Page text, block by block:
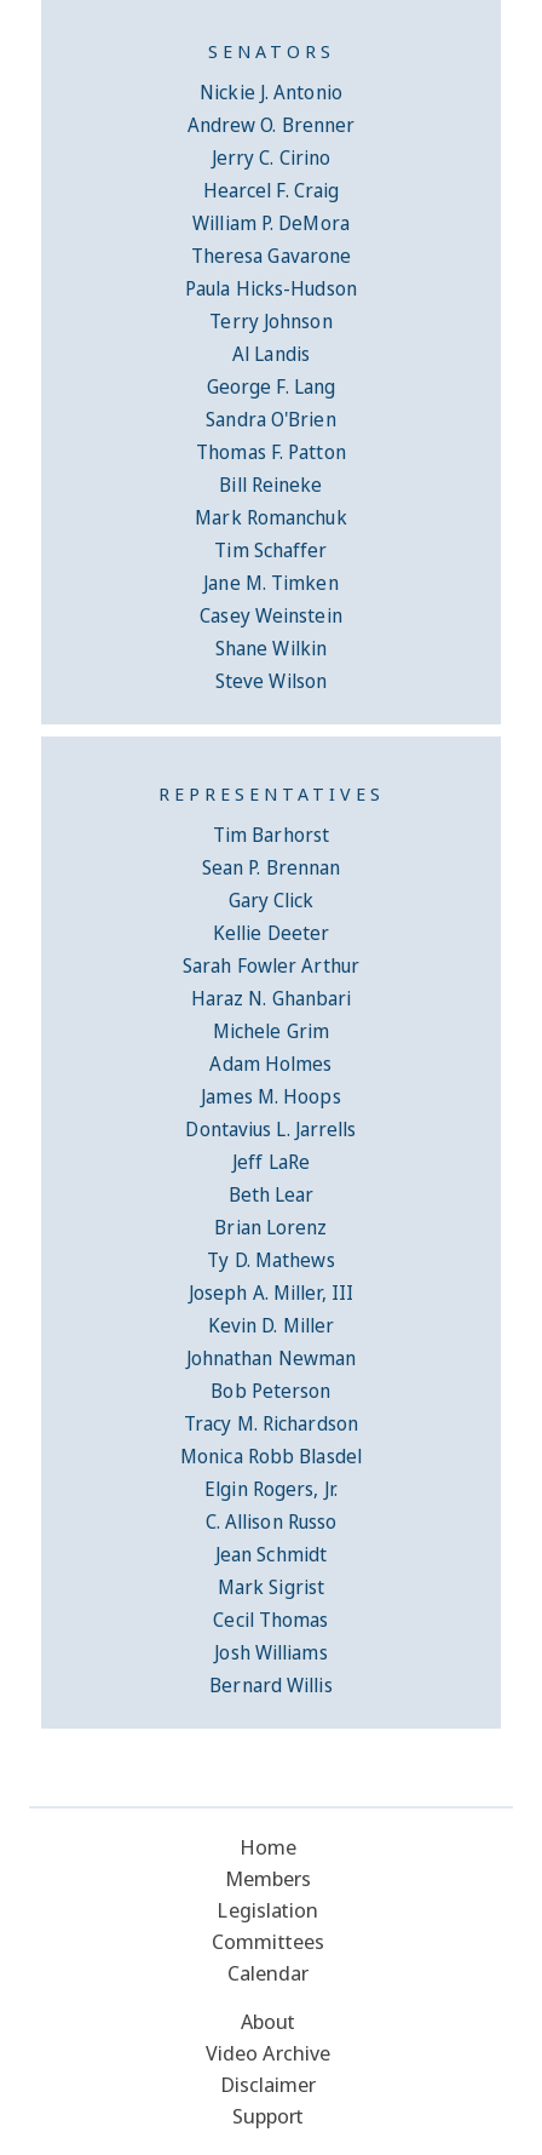
SENATORS
Nickie J. Antonio
Andrew O. Brenner
Jerry C. Cirino
Hearcel F. Craig
William P. DeMora
Theresa Gavarone
Paula Hicks-Hudson
Terry Johnson
Al Landis
George F. Lang
Sandra O'Brien
Thomas F. Patton
Bill Reineke
Mark Romanchuk
Tim Schaffer
Jane M. Timken
Casey Weinstein
Shane Wilkin
Steve Wilson
REPRESENTATIVES
Tim Barhorst
Sean P. Brennan
Gary Click
Kellie Deeter
Sarah Fowler Arthur
Haraz N. Ghanbari
Michele Grim
Adam Holmes
James M. Hoops
Dontavius L. Jarrells
Jeff LaRe
Beth Lear
Brian Lorenz
Ty D. Mathews
Joseph A. Miller, III
Kevin D. Miller
Johnathan Newman
Bob Peterson
Tracy M. Richardson
Monica Robb Blasdel
Elgin Rogers, Jr.
C. Allison Russo
Jean Schmidt
Mark Sigrist
Cecil Thomas
Josh Williams
Bernard Willis
Home
Members
Legislation
Committees
Calendar
About
Video Archive
Disclaimer
Support